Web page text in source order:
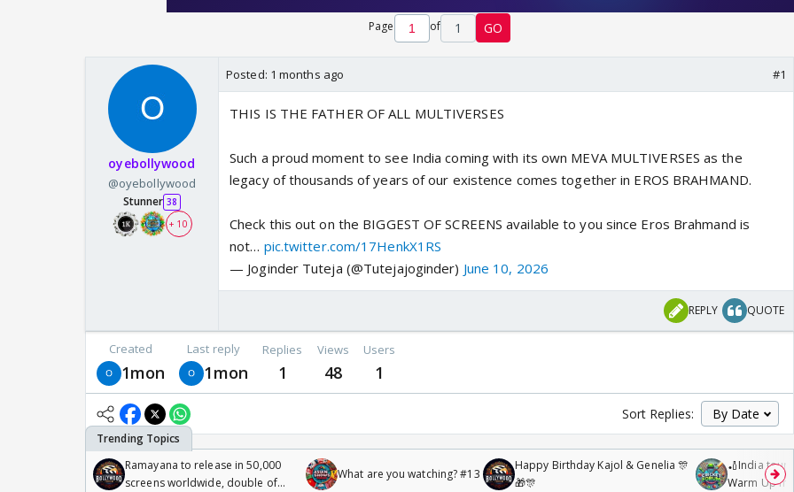
Page of 1 GO
oyebollywood
@oyebollywood
Stunner 38
+ 10
Posted: 1 months ago #1
THIS IS THE FATHER OF ALL MULTIVERSES
Such a proud moment to see India coming with its own MEVA MULTIVERSES as the
legacy of thousands of years of our existence comes together in EROS BRAHMAND.
Check this out on the BIGGEST OF SCREENS available to you since Eros Brahmand is
not… pic.twitter.com/17HenkX1RS
— Joginder Tuteja (@Tutejajoginder) June 10, 2026
REPLY QUOTE
Created
1mon
Last reply
1mon
Replies
1
Views
48
Users
1
Sort Replies:
Ramayana to release in 50,000
screens worldwide, double of
What are you watching? #13
Happy Birthday Kajol & Genelia 🎊
🎁🎊
🏏India tour
Warm Up